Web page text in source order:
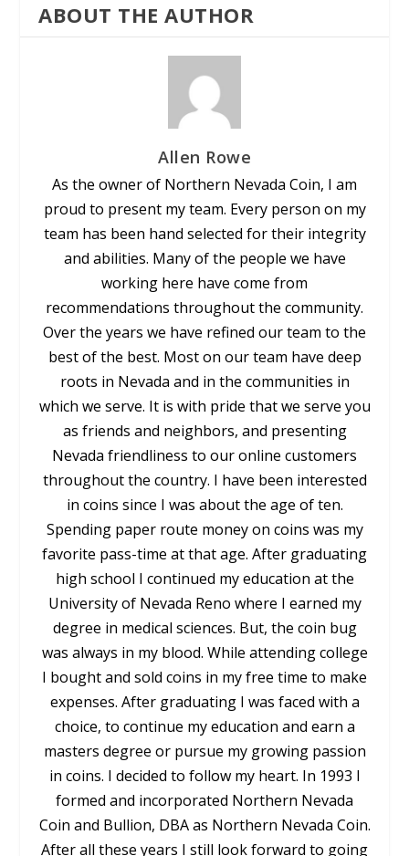
ABOUT THE AUTHOR
Allen Rowe
As the owner of Northern Nevada Coin, I am
proud to present my team. Every person on my
team has been hand selected for their integrity
and abilities. Many of the people we have
working here have come from
recommendations throughout the community.
Over the years we have refined our team to the
best of the best. Most on our team have deep
roots in Nevada and in the communities in
which we serve. It is with pride that we serve you
as friends and neighbors, and presenting
Nevada friendliness to our online customers
throughout the country. I have been interested
in coins since I was about the age of ten.
Spending paper route money on coins was my
favorite pass-time at that age. After graduating
high school I continued my education at the
University of Nevada Reno where I earned my
degree in medical sciences. But, the coin bug
was always in my blood. While attending college
I bought and sold coins in my free time to make
expenses. After graduating I was faced with a
choice, to continue my education and earn a
masters degree or pursue my growing passion
in coins. I decided to follow my heart. In 1993 I
formed and incorporated Northern Nevada
Coin and Bullion, DBA as Northern Nevada Coin.
After all these years I still look forward to going